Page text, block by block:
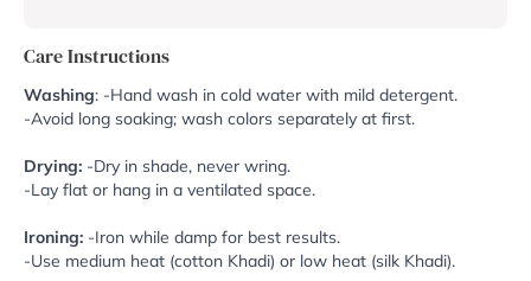
Care Instructions
Washing: -Hand wash in cold water with mild detergent.
-Avoid long soaking; wash colors separately at first.
Drying: -Dry in shade, never wring.
-Lay flat or hang in a ventilated space.
Ironing: -Iron while damp for best results.
-Use medium heat (cotton Khadi) or low heat (silk Khadi).